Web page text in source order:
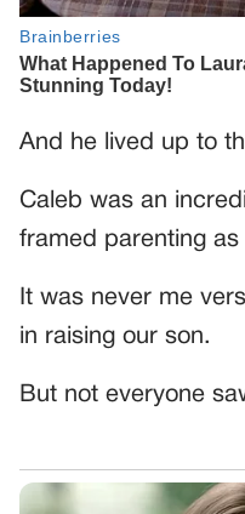
And he lived up to
Caleb was an
framed parenting as
It was never me
in raising our son.
But not everyone